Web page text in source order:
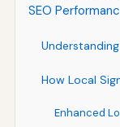
SEO
How Local
Enhanced